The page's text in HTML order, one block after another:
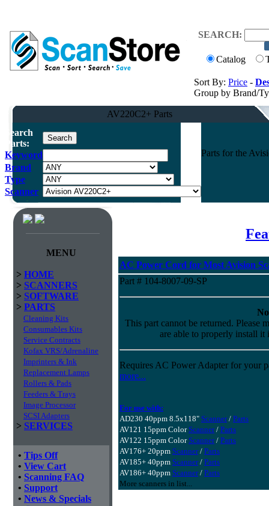
SEARCH:
Catalog
Sort By: Price -
Group by Brand/
AV220C2+ Parts
Search
Parts:
Keyword
Brand
Type
Scanner
Parts for the
MENU
> HOME
> SCANNERS
> SOFTWARE
> PARTS
Cleaning Kits
Consumables Kits
Service Contracts
Kofax VRS/Adrenaline
Imprinters & Ink
Replacement Lamps
Rollers & Pads
Feeders & Trays
Image Processor
SCSI Adapters
> SERVICES
• Tips Off
• View Cart
• Scanning FAQ
• Support
• News & Specials
AC Power Cord for Most Avision
Part # 104-8007-09-SP
This part cannot be returned. Please
are able to properly install it
Requires AC Power Adapter for your
more...
For use with:
AD230 40ppm 8.5x118" Scanner/ Parts
AV121 15ppm Color Scanner/ Parts
AV122 15ppm Color Scanner/ Parts
AV176+ 20ppm Scanner/ Parts
AV185+ 40ppm Scanner/ Parts
AV186+ 40ppm Scanner/ Parts
More scanners in list...